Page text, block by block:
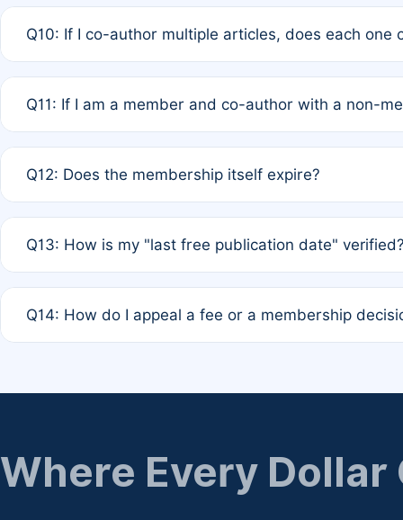
Q10: If I co-author multiple articles, does each one
standard or discounted rate do not affect your waiver
Q11: If I am a member and co-author with a non-
agreement.
Q12: Does the membership itself expire?
month activity rule.
Q13: How is my "last free publication date"
the time of submission; no manual declaration is
Q14: How do I appeal a fee or a membership
regarding billing or eligibility.
Where Every Dollar